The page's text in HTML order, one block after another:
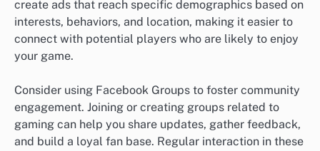
create ads that reach specific demographics based on
interests, behaviors, and location, making it easier to
connect with potential players who are likely to enjoy
your game.
Consider using Facebook Groups to foster community
engagement. Joining or creating groups related to
gaming can help you share updates, gather feedback,
and build a loyal fan base. Regular interaction in these